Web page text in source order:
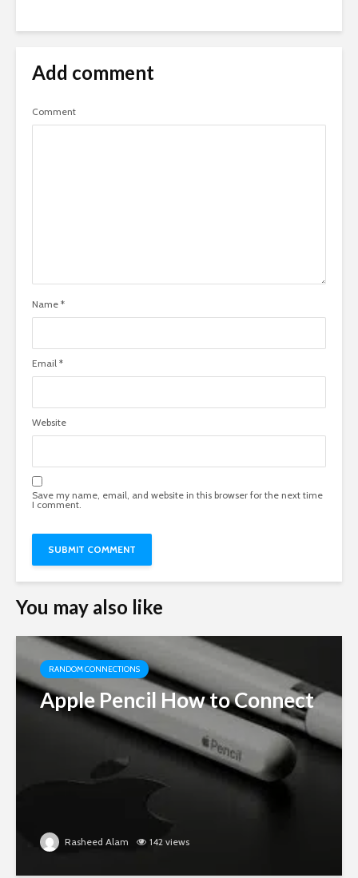
Add comment
Comment
Name *
Email *
Website
Save my name, email, and website in this browser for the next time
I comment.
You may also like
RANDOM CONNECTIONS
Apple Pencil How to Connect
Rasheed Alam 142 views